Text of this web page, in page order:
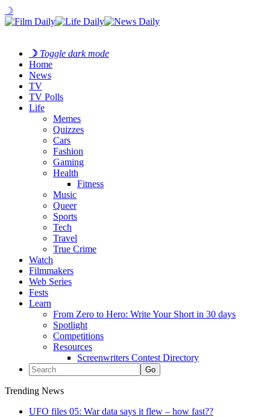
☽
☽ Toggle dark mode
Home
News
TV
TV Polls
Life
Memes
Quizzes
Cars
Fashion
Gaming
Health
Fitness
Music
Queer
Sports
Tech
Travel
True Crime
Watch
Filmmakers
Web Series
Fests
Learn
From Zero to Hero: Write Your Short in 30 days
Spotlight
Competitions
Resources
Screenwriters Contest Directory
Trending News
UFO files 05: War data says it flew – how fast??